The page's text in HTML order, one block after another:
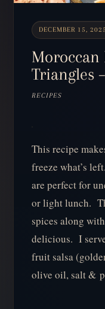
DECEMBER 15, 2025
Moroccan
Triangles
RECIPES
This recipe
freeze what’s
are perfect for
or light lunch.
spices along
delicious. I
fruit salsa
olive oil, salt &